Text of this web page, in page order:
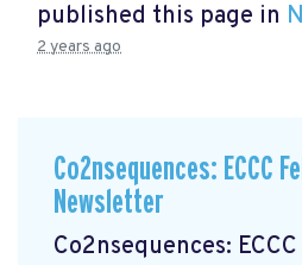
published this page in
2 years ago
Co2nsequences: ECCC
Newsletter
Co2nsequences: